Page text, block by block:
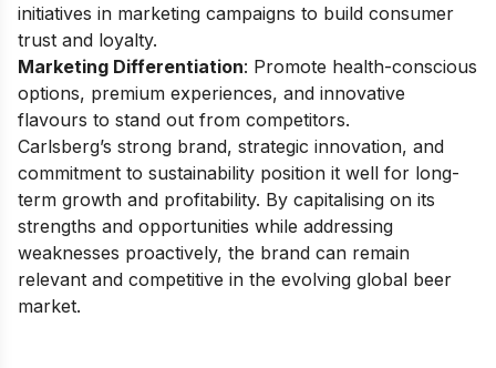
initiatives in marketing campaigns to build consumer
trust and loyalty.
Marketing Differentiation: Promote health-conscious
options, premium experiences, and innovative
flavours to stand out from competitors.
Carlsberg’s strong brand, strategic innovation, and
commitment to sustainability position it well for long-
term growth and profitability. By capitalising on its
strengths and opportunities while addressing
weaknesses proactively, the brand can remain
relevant and competitive in the evolving global beer
market.